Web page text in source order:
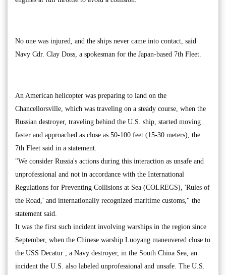
No one was injured, and the ships never came into contact, said
Navy Cdr. Clay Doss, a spokesman for the Japan-based 7th Fleet.
An American helicopter was preparing to land on the
Chancellorsville, which was traveling on a steady course, when the
Russian destroyer, traveling behind the U.S. ship, started moving
faster and approached as close as 50-100 feet (15-30 meters), the
7th Fleet said in a statement.
"We consider Russia's actions during this interaction as unsafe and
unprofessional and not in accordance with the International
Regulations for Preventing Collisions at Sea (COLREGS), 'Rules of
the Road,' and internationally recognized maritime customs," the
statement said.
It was the first such incident involving warships in the region since
September, when the Chinese warship Luoyang maneuvered close to
the USS Decatur , a Navy destroyer, in the South China Sea, an
incident the U.S. also labeled unprofessional and unsafe. The U.S.